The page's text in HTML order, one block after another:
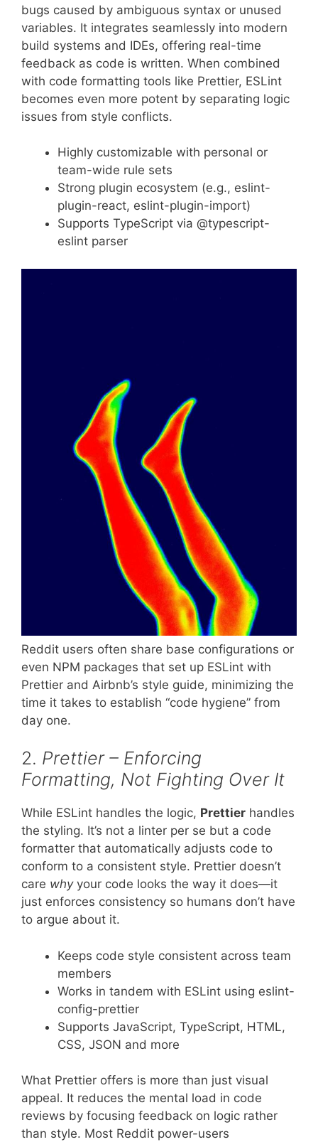
bugs caused by ambiguous syntax or unused
variables. It integrates seamlessly into modern
build systems and IDEs, offering real-time
feedback as code is written. When combined
with code formatting tools like Prettier, ESLint
becomes even more potent by separating logic
issues from style conflicts.
Highly customizable with personal or
team-wide rule sets
Strong plugin ecosystem (e.g., eslint-
plugin-react, eslint-plugin-import)
Supports TypeScript via @typescript-
eslint parser
Reddit users often share base configurations or
even NPM packages that set up ESLint with
Prettier and Airbnb’s style guide, minimizing the
time it takes to establish “code hygiene” from
day one.
2. Prettier – Enforcing
Formatting, Not Fighting Over It
While ESLint handles the logic, Prettier handles
the styling. It’s not a linter per se but a code
formatter that automatically adjusts code to
conform to a consistent style. Prettier doesn’t
care whyyour code looks the way it does—it
just enforces consistency so humans don’t have
to argue about it.
Keeps code style consistent across team
members
Works in tandem with ESLint using eslint-
config-prettier
Supports JavaScript, TypeScript, HTML,
CSS, JSON and more
What Prettier offers is more than just visual
appeal. It reduces the mental load in code
reviews by focusing feedback on logic rather
than style. Most Reddit power-users